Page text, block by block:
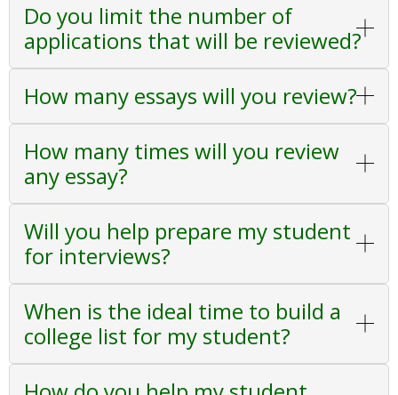
Do you limit the number of
applications that will be reviewed?
How many essays will you review?
How many times will you review
any essay?
Will you help prepare my student
for interviews?
When is the ideal time to build a
college list for my student?